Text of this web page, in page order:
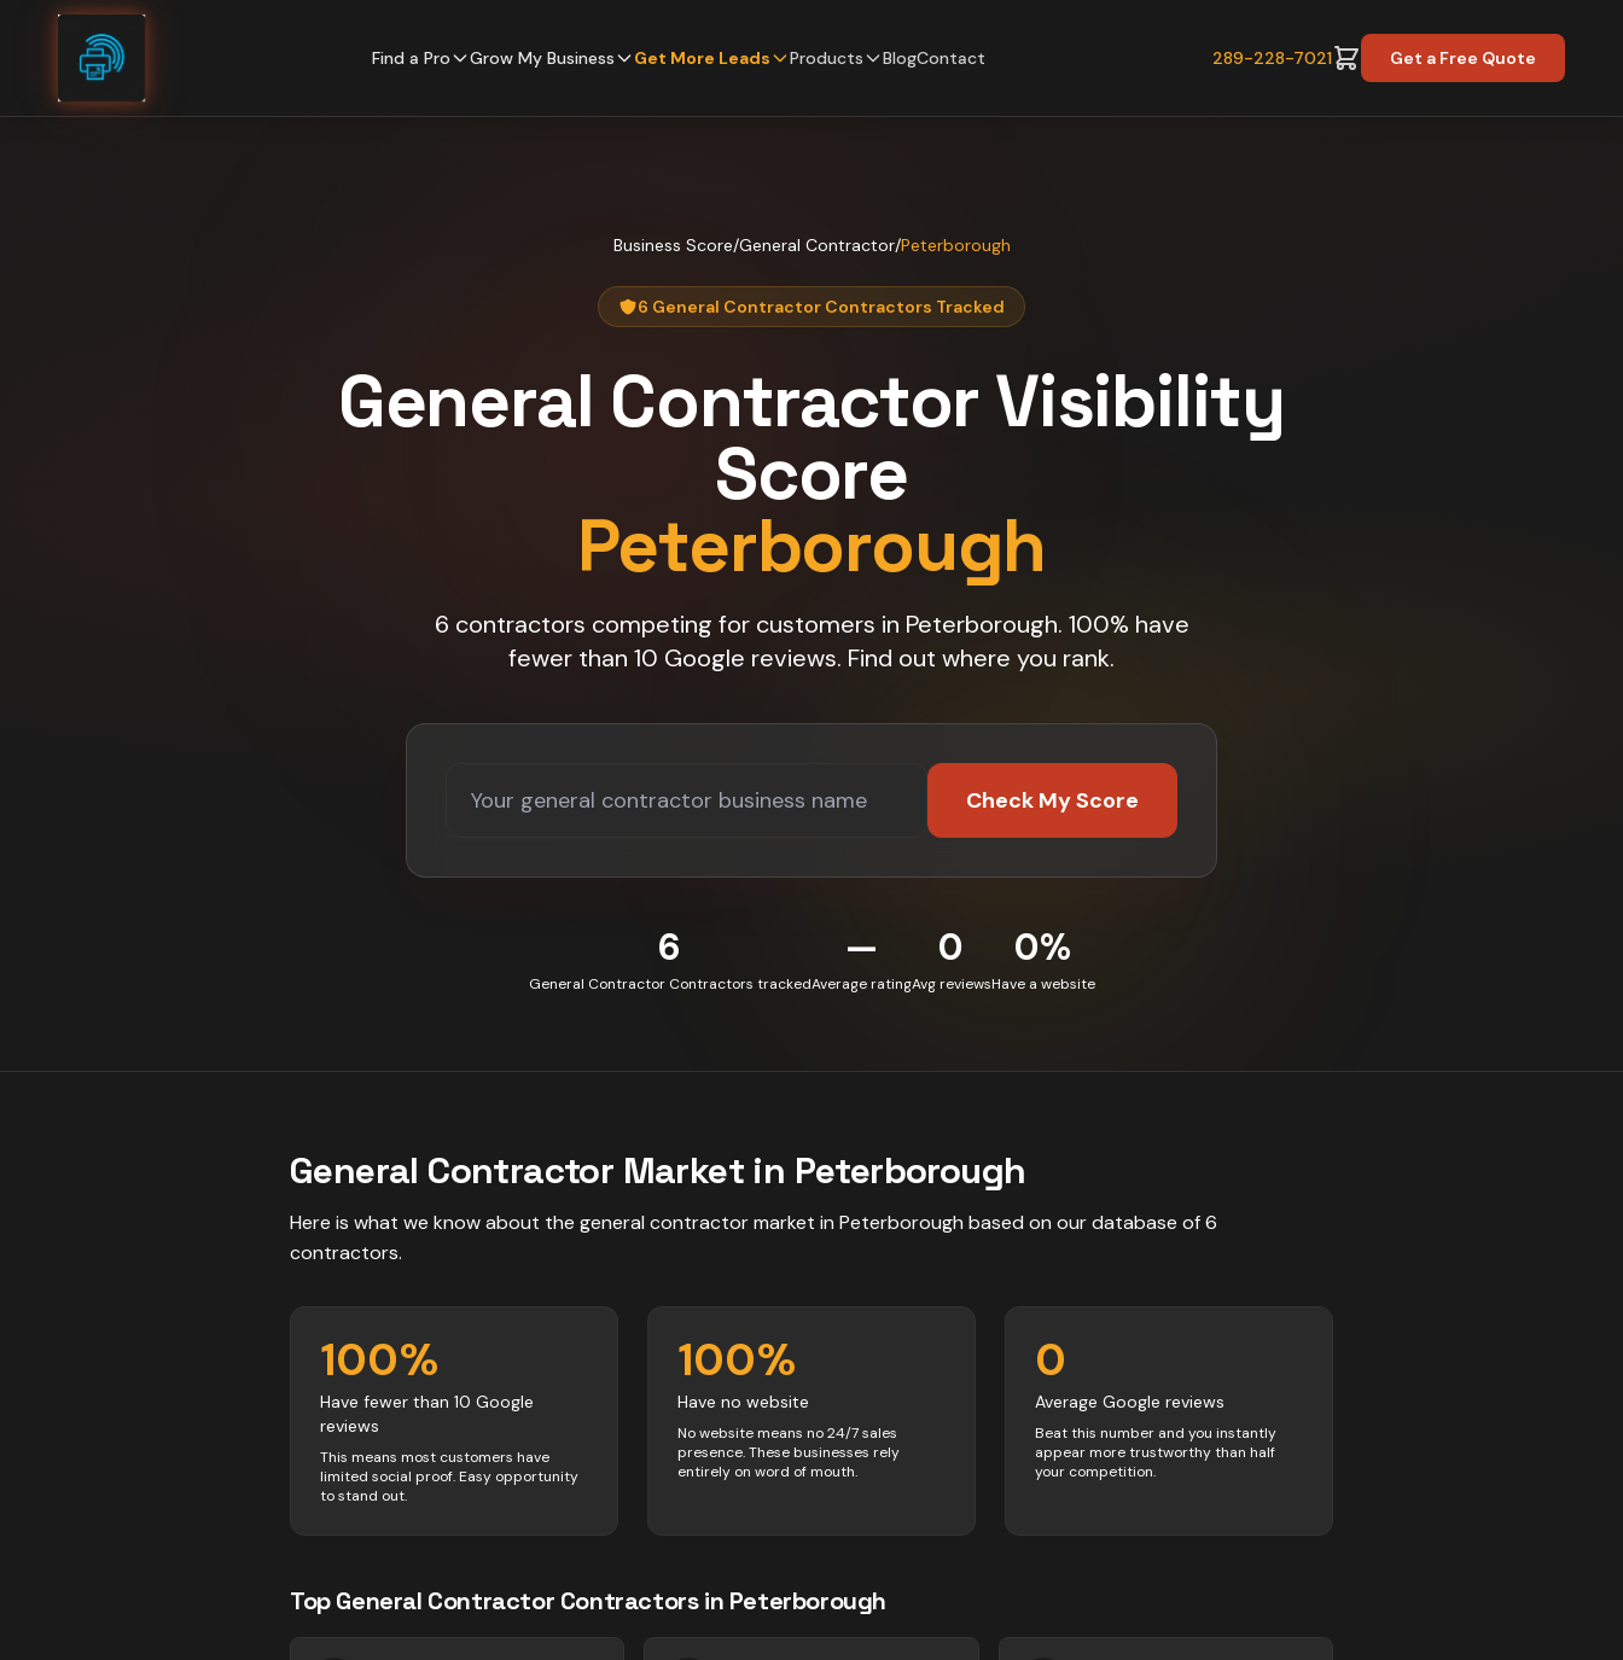
Skip to content
Find a Pro Grow My Business Get More Leads Products BlogContact 289-228-7021 Get a Free Quote
Business Score/General Contractor/Peterborough
6 General Contractor Contractors Tracked
General ContractorVisibility
Score
Peterborough
6 contractors competing for customers in Peterborough. 100% have
fewer than 10 Google reviews. Find out where you rank.
Check My Score
6
General Contractor Contractors tracked
—
Average rating
0
Avg reviews
0%
Have a website
General Contractor Market in Peterborough
Here is what we know about the general contractormarket in Peterborough based on our database of6
contractors.
100%
Have fewer than 10 Google
reviews
This means most customers have
limited social proof. Easy opportunity
to stand out.
100%
Have no website
No website means no 24/7 sales
presence. These businesses rely
entirely on word of mouth.
0
Average Google reviews
Beat this number and you instantly
appear more trustworthy than half
your competition.
TopGeneral Contractor Contractorsin Peterborough